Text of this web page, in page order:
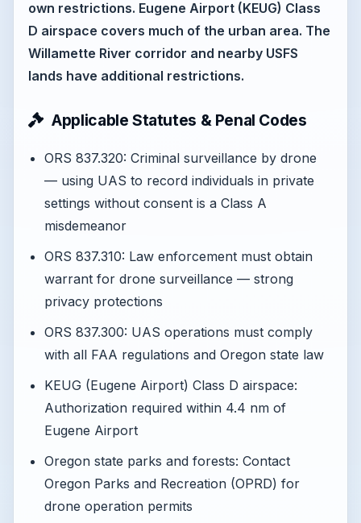
own restrictions. Eugene Airport (KEUG) Class
D airspace covers much of the urban area. The
Willamette River corridor and nearby USFS
lands have additional restrictions.
Applicable Statutes & Penal Codes
ORS 837.320: Criminal surveillance by drone
— using UAS to record individuals in private
settings without consent is a Class A
misdemeanor
ORS 837.310: Law enforcement must obtain
warrant for drone surveillance — strong
privacy protections
ORS 837.300: UAS operations must comply
with all FAA regulations and Oregon state law
KEUG (Eugene Airport) Class D airspace:
Authorization required within 4.4 nm of
Eugene Airport
Oregon state parks and forests: Contact
Oregon Parks and Recreation (OPRD) for
drone operation permits